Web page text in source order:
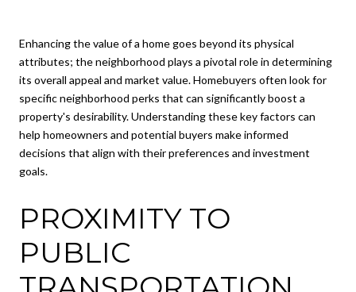
Enhancing the value of a home goes beyond its physical
attributes; the neighborhood plays a pivotal role in determining
its overall appeal and market value. Homebuyers often look for
specific neighborhood perks that can significantly boost a
property's desirability. Understanding these key factors can
help homeowners and potential buyers make informed
decisions that align with their preferences and investment
goals.
PROXIMITY TO
PUBLIC